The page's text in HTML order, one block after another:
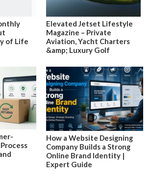
of Life
Elevated Jetset Lifestyle
Magazine – Private
Aviation, Yacht Charters
&amp; Luxury Golf
How a Website Designing
Company Builds a Strong
Online Brand Identity |
Expert Guide